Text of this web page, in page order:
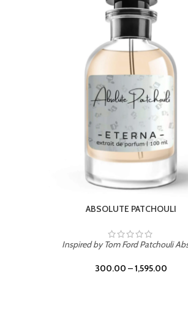
BURNING DESIRE
Inspired by Mancera Instant Crush